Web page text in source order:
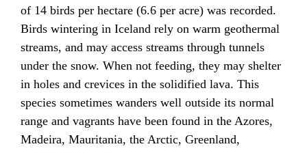
of 14 birds per hectare (6.6 per acre) was recorded.
Birds wintering in Iceland rely on warm geothermal
streams, and may access streams through tunnels
under the snow. When not feeding, they may shelter
in holes and crevices in the solidified lava. This
species sometimes wanders well outside its normal
range and vagrants have been found in the Azores,
Madeira, Mauritania, the Arctic, Greenland,